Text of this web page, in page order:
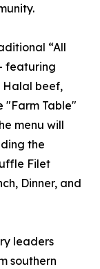
“All
featuring
Halal beef,
"Farm Table"
menu will
the
Filet
Dinner, and
leaders
southern